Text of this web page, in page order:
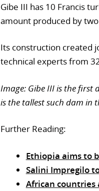
Gibe III has 10 Francis
amount produced by
Its construction created
technical experts from
Image: Gibe III is the
is the tallest such dam in
Further Reading:
Ethiopia aims to
Salini Impregilo
African